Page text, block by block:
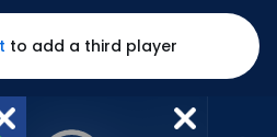
to add a third player